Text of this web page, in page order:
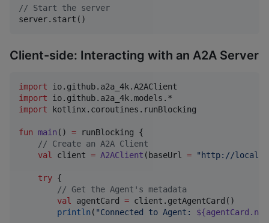
// Start the server
server.start()
Client-side: Interacting with an A2A Server
import
io.github.a2a_4k.A2AClient
import
io.github.a2a_4k.models.*
import
kotlinx.coroutines.runBlocking
fun main () = runBlocking {
// Create an A2A Client
val
client = A2AClient (baseUrl = " http://
try {
// Get the Agent's metadata
val
agentCard = client.getAgentCard()
println( "Connected to Agent: